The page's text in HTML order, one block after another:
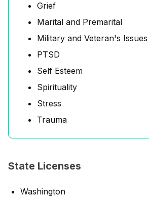
Grief
Marital and Premarital
Military and Veteran's Issues
PTSD
Self Esteem
Spirituality
Stress
Trauma
State Licenses
Washington